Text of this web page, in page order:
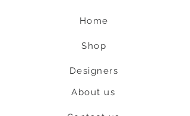
Home
Shop
Designers
About us